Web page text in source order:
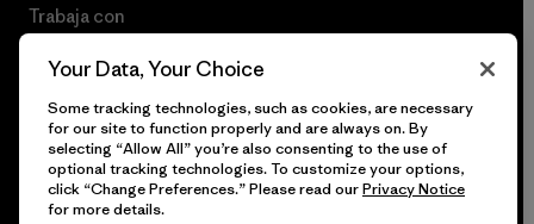
Trabaja con
© 2026 Patagonia, Inc. Todos los derechos reservados.
Your Data, Your Choice
Some tracking technologies, such as cookies, are necessary
for our site to function properly and are always on. By
selecting “Allow All” you’re also consenting to the use of
optional tracking technologies. To customize your options,
click “Change Preferences.” Please read ourPrivacy Notice
for more details.